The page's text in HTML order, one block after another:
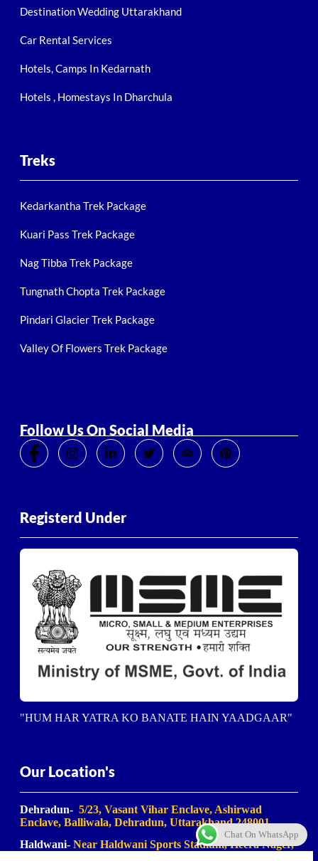
Destination Wedding Uttarakhand
Car Rental Services
Hotels, Camps In Kedarnath
Hotels , Homestays In Dharchula
Treks
Kedarkantha Trek Package
Kuari Pass Trek Package
Nag Tibba Trek Package
Tungnath Chopta Trek Package
Pindari Glacier Trek Package
Valley Of Flowers Trek Package
Follow Us On Social Media
Registerd Under
"HUM HAR YATRA KO BANATE HAIN YAADGAAR"
Our Location's
Dehradun- 5/23, Vasant Vihar Enclave, Ashirwad
Enclave, Balliwala, Dehradun, Uttarakhand 248001
Haldwani- Near Haldwani Sports Stadium, Heera Nager,
Chat On WhatsApp